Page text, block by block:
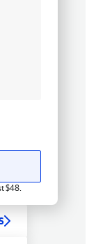
$48.